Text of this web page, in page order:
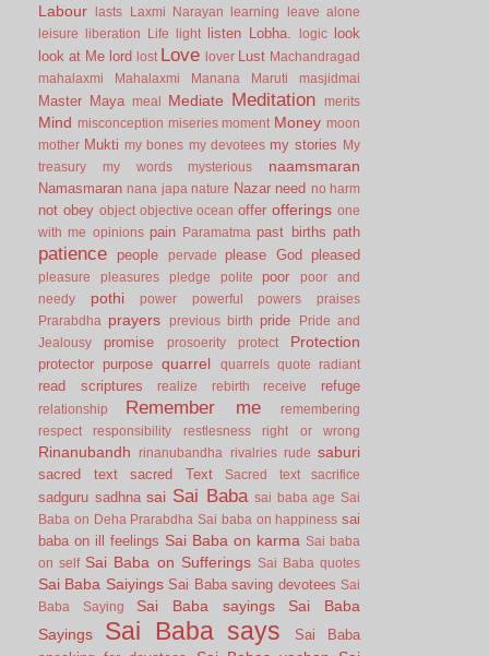
Labour lasts Laxmi Narayan learning
leave alone
leisure
liberation Life light listen Lobha. logic look
look at Me lord lost Love lover Lust Machandragad
mahalaxmi
Mahalaxmi Manana Maruti masjidmai
Master Maya meal Mediate Meditation merits
Mind misconception miseries moment Money moon
mother Mukti my bones my devotees my stories
My
treasury
my words mysterious naamsmaran
Namasmaran nana japa nature Nazar need no harm
not obey object objective ocean offer offerings one
with me opinions pain Paramatma past births path
patience people pervade please God pleased
pleasure pleasures pledge polite poor
poor and
needy
pothi power powerful powers
praises
Prarabdha
prayers previous birth pride
Pride and
Jealousy
promise prosoerity protect Protection
protector purpose quarrel quarrels quote radiant
read scriptures realize rebirth receive refuge
relationship Remember me
remembering
respect
responsibility restlesness right or wrong
Rinanubandh rinanubandha rivalries rude saburi
sacred text sacred Text Sacred text sacrifice
sadguru sadhna sai Sai Baba sai baba age Sai
Baba on Deha Prarabdha Sai baba on happiness sai
baba on ill feelings Sai Baba on karma Sai baba
on self Sai Baba on Sufferings Sai Baba quotes
Sai Baba Saiyings Sai Baba saving devotees Sai
Baba Saying
Sai Baba sayings
Sai Baba
Sayings
Sai Baba says
Sai Baba